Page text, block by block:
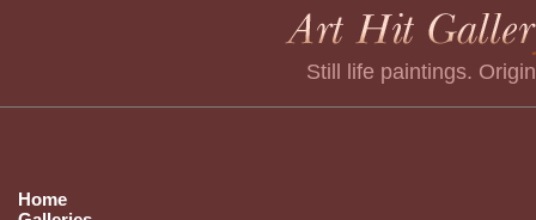
Still life paintings.
Home